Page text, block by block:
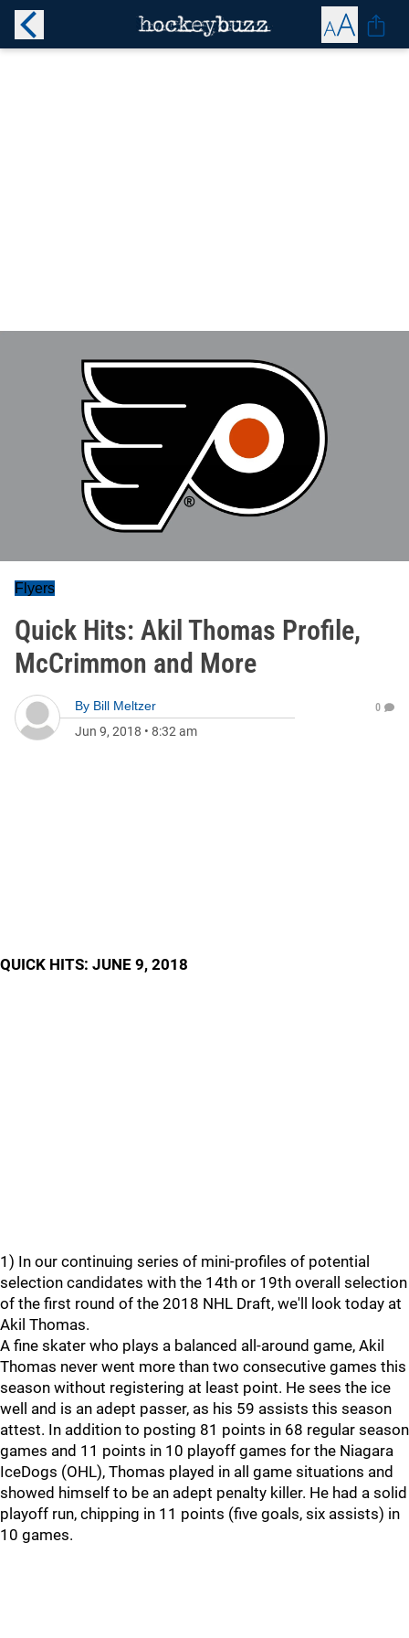
Flyers
Quick Hits: Akil Thomas Profile,
McCrimmon and More
By Bill Meltzer
Jun 9, 2018 • 8:32 am
0
QUICK HITS: JUNE 9, 2018
1) In our continuing series of mini-profiles of potential
selection candidates with the 14th or 19th overall selection
of the first round of the 2018 NHL Draft, we'll look today at
Akil Thomas.
A fine skater who plays a balanced all-around game, Akil
Thomas never went more than two consecutive games this
season without registering at least point. He sees the ice
well and is an adept passer, as his 59 assists this season
attest. In addition to posting 81 points in 68 regular season
games and 11 points in 10 playoff games for the Niagara
IceDogs (OHL), Thomas played in all game situations and
showed himself to be an adept penalty killer. He had a solid
playoff run, chipping in 11 points (five goals, six assists) in
10 games.